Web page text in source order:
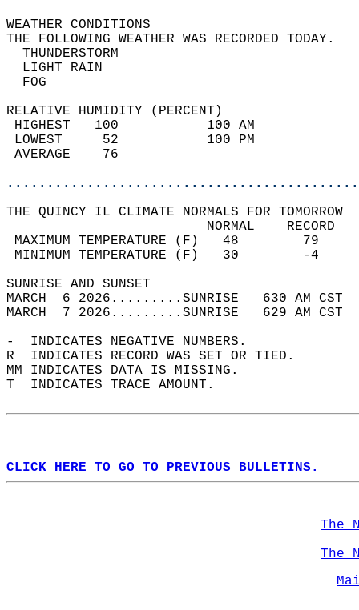
WEATHER
THE FOLLOWING WEATHER
LIGHT
RELATIVE HUMIDITY (PERCENT)
HIGHEST   100
LOWEST     52
THE QUINCY IL CLIMATE NORMALS FOR TOMORROW
MAXIMUM TEMPERATURE
MINIMUM TEMPERATURE
SUNRISE
MARCH  6 2026.........SUNRISE   630 AM
MARCH  7 2026.........SUNRISE   629 AM
-  INDICATES NEGATIVE NUMBERS.
R  INDICATES RECORD WAS SET OR TIED.
MM INDICATES DATA IS MISSING.
T  INDICATES TRACE AMOUNT.
CLICK HERE TO GO TO PREVIOUS BULLETINS.
The
The